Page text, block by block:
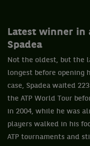
Latest winner in
Spadea
Not the oldest, but the
longest before opening
case, Spadea waited
the ATP World Tour
in 2004, while he was
players walked in his
ATP tournaments and